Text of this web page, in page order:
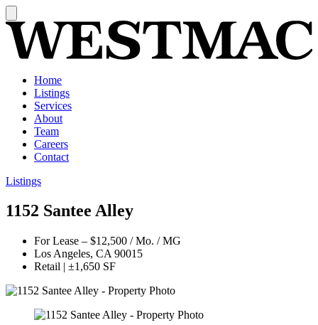
Home
Listings
Services
About
Team
Careers
Contact
Listings
1152 Santee Alley
For Lease – $12,500 / Mo. / MG
Los Angeles, CA 90015
Retail | ±1,650 SF